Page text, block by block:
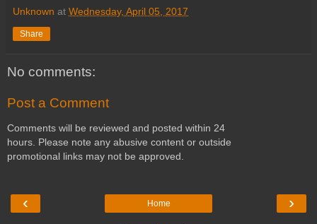
Unknown at Wednesday, April 05, 2017
Share
No comments:
Post a Comment
Comments will be reviewed and posted within 24
hours. Please note any abusive content or outside
promotional links may not be approved.
‹ ›
Home